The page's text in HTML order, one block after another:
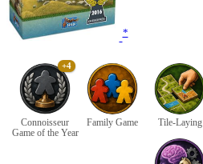
*
+4
Connoisseur
Game of the Year
Family Game Tile-Laying